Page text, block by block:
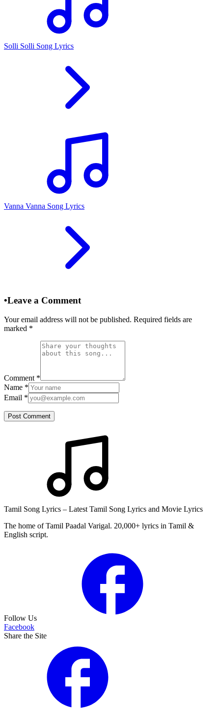
Solli Solli Song Lyrics
Vanna Vanna Song Lyrics
•Leave a Comment
Your email address will not be published. Required fields are
marked *
Comment *
Name *
Email *
Post Comment
Tamil Song Lyrics – Latest Tamil Song Lyrics and Movie Lyrics
The home of Tamil Paadal Varigal. 20,000+ lyrics in Tamil &
English script.
Follow Us
Facebook
Share the Site